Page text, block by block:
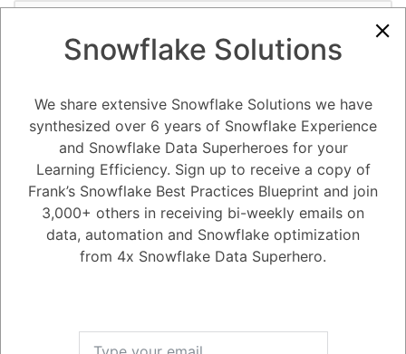
Understanding and Managing Snowflake Sessions and Session
Key Concepts:
Sessions: Independent of IdP sessions, lasting indefinitely with activity
or expiring after an idle session timeout (default 4 hours).
Session Policies: Customizable idle timeout periods (5-minute
minimum) for accounts or users to address compliance requirements.
User-level policies take precedence.
Key Properties:
SESSION_IDLE_TIMEOUT_MINS: For programmatic and Snowflake
clients.
SESSION_UI_IDLE_TIMEOUT_MINS: For the Classic Console and
Snowsight.
Client Considerations:
Avoid using CLIENT_SESSION_KEEP_ALIVE to prevent excessive
Snowflake Solutions
We share extensive Snowflake Solutions we have
synthesized over 6 years of Snowflake Experience
and Snowflake Data Superheroes for your
Learning Efficiency. Sign up to receive a copy of
Frank’s Snowflake Best Practices Blueprint and join
3,000+ others in receiving bi-weekly emails on
data, automation and Snowflake optimization
from 4x Snowflake Data Superhero.